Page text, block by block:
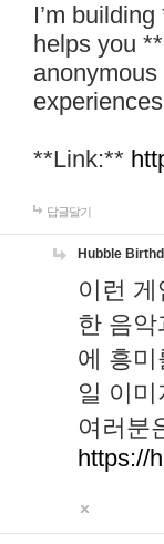
I’m
helps you
**Link:**
답글달기
Hubble
이런
한 음
에 흥
일 이
여러분
https://